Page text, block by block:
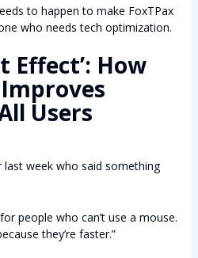
to happen to make FoxTPax
who needs tech optimization.
Effect’: How
Users
week who said something
people who can’t use a mouse.
they’re faster.”